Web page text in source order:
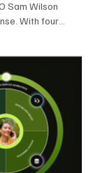
Sam Wilson
With four
approach is
they